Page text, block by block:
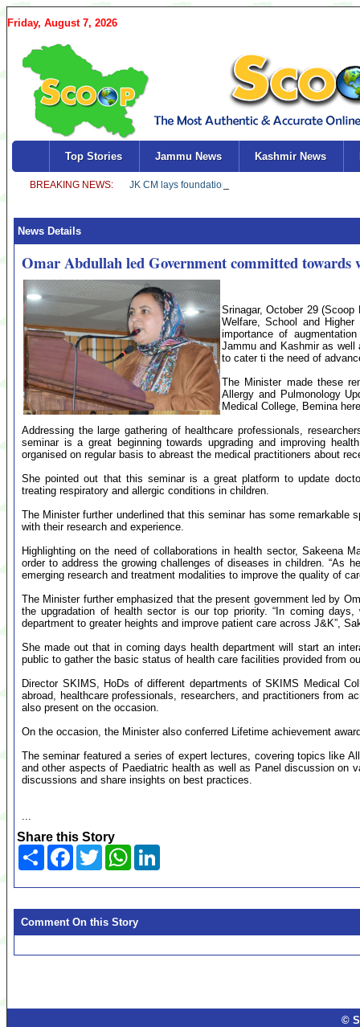
Friday, August 7, 2026
Top Stories Jammu News Kashmir News
News Details
Omar Abdullah led Government committed towards
Srinagar, October 29
Welfare, School and
importance of
Jammu and Kashmir as well
to cater ti the need of
The Minister made these
Allergy and Pulmonology
Medical College, Bemina
Addressing the large gathering of healthcare professionals,
seminar is a great beginning towards upgrading and improving
organised on regular basis to abreast the medical practitioners about
She pointed out that this seminar is a great platform to update
treating respiratory and allergic conditions in children.
The Minister further underlined that this seminar has some remarkable
with their research and experience.
Highlighting on the need of collaborations in health sector, Sakeena
order to address the growing challenges of diseases in children. “As
emerging research and treatment modalities to improve the quality of
The Minister further emphasized that the present government led by
the upgradation of health sector is our top priority. “In coming
department to greater heights and improve patient care across J&K”,
She made out that in coming days health department will start an
public to gather the basic status of health care facilities provided from
Director SKIMS, HoDs of different departments of SKIMS Medical
abroad, healthcare professionals, researchers, and practitioners from
also present on the occasion.
On the occasion, the Minister also conferred Lifetime achievement
The seminar featured a series of expert lectures, covering topics like
and other aspects of Paediatric health as well as Panel discussion on
discussions and share insights on best practices.
...
Share this Story
Share Facebook
TwitterWhatsApp
Comment On this Story
©